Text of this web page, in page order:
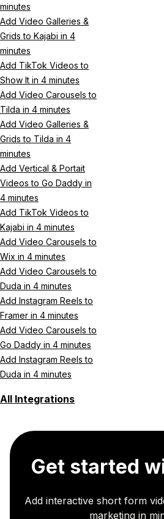
minutes
Add Video Galleries &
Grids to Kajabi in 4
minutes
Add TikTok Videos to
Show It in 4 minutes
Add Video Carousels to
Tilda in 4 minutes
Add Video Galleries &
Grids to Tilda in 4
minutes
Add Vertical & Portait
Videos to Go Daddy in
4 minutes
Add TikTok Videos to
Kajabi in 4 minutes
Add Video Carousels to
Wix in 4 minutes
Add Video Carousels to
Duda in 4 minutes
Add Instagram Reels to
Framer in 4 minutes
Add Video Carousels to
Go Daddy in 4 minutes
Add Instagram Reels to
Duda in 4 minutes
All Integrations
Get started
Add interactive short form
marketing in